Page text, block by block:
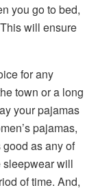
you go to bed,
will ensure
for any
town or a long
your pajamas
pajamas,
as any of
sleepwear will
of time. And,